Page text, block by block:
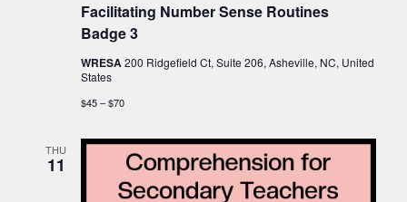
Facilitating Number Sense Routines
Badge 3
WRESA200 Ridgefield Ct, Suite 206, Asheville, NC, United
States
$45 – $70
THU
11